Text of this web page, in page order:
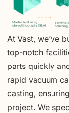
At Vast, we’ve
top-notch
parts quickly
rapid vacuum
casting,
project. We